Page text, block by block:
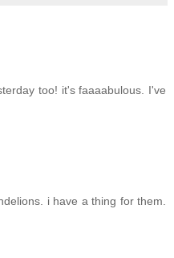
too! it's faaaabulous. I've
i have a thing for them.